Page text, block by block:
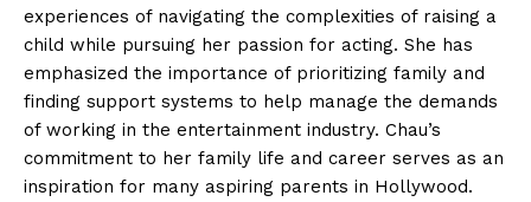
experiences of ​navigating the‍ complexities of⁢ raising ‌a
child while pursuing her passion for acting.‍ She has
emphasized the ‌importance‌ of prioritizing family and
finding support systems to‍ help manage the demands
of working in the entertainment industry. Chau’s
commitment to her family life and career serves as an
inspiration for many aspiring parents in Hollywood.